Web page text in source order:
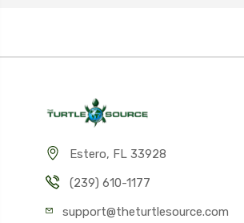
Estero, FL 33928
(239) 610-1177
support@theturtlesource.com